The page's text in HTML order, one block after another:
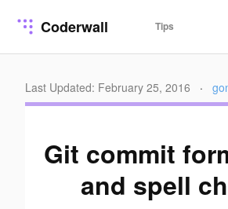
Coderwall Tips
Last Updated: February 25, 2016 ·
Git commit
and spell